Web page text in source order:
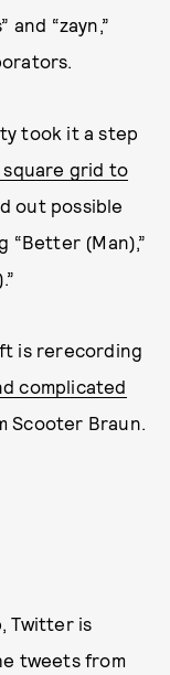
“zayn,”
took it a step
square grid to
out possible
“Better (Man),”
is rerecording
complicated
Scooter Braun.
Twitter is
tweets from